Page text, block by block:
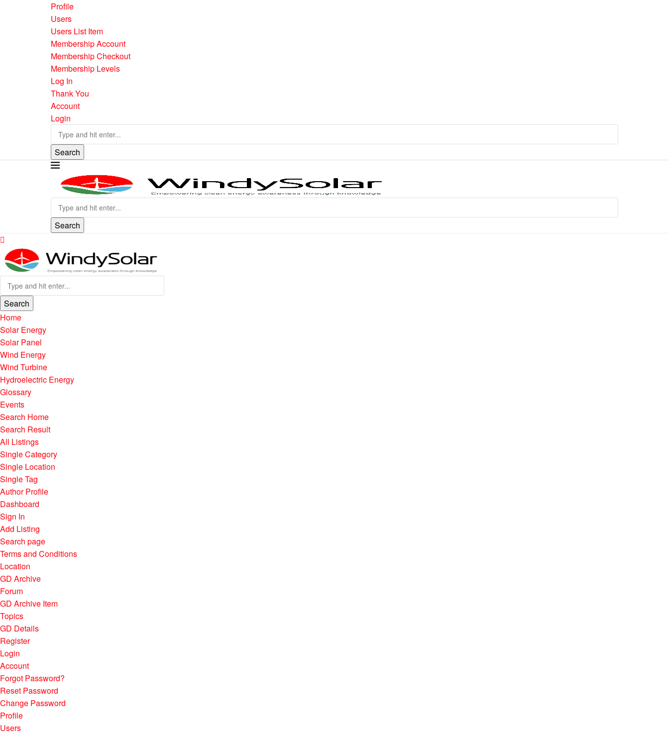
Profile
Users
Users List Item
Membership Account
Membership Checkout
Membership Levels
Log In
Thank You
Account
Login
Search
Search
Search
Home
Solar Energy
Solar Panel
Wind Energy
Wind Turbine
Hydroelectric Energy
Glossary
Events
Search Home
Search Result
All Listings
Single Category
Single Location
Single Tag
Author Profile
Dashboard
Sign In
Add Listing
Search page
Terms and Conditions
Location
GD Archive
Forum
GD Archive Item
Topics
GD Details
Register
Login
Account
Forgot Password?
Reset Password
Change Password
Profile
Users